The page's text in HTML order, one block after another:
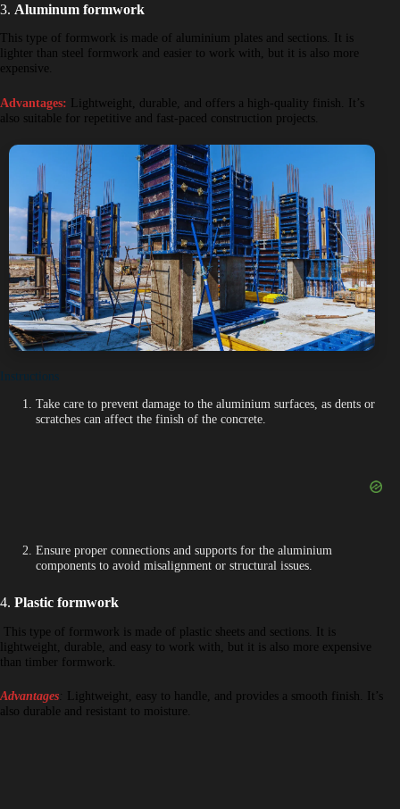
3. Aluminum formwork
This type of formwork is made of aluminium plates and sections. It is
lighter than steel formwork and easier to work with, but it is also more
expensive.
Advantages: Lightweight, durable, and offers a high-quality finish. It’s
also suitable for repetitive and fast-paced construction projects.
Instructions
Take care to prevent damage to the aluminium surfaces, as dents or
scratches can affect the finish of the concrete.
Ensure proper connections and supports for the aluminium
components to avoid misalignment or structural issues.
4. Plastic formwork
This type of formwork is made of plastic sheets and sections. It is
lightweight, durable, and easy to work with, but it is also more expensive
than timber formwork.
Advantages: Lightweight, easy to handle, and provides a smooth finish. It’s
also durable and resistant to moisture.